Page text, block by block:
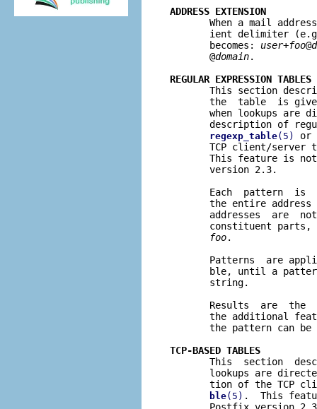
ADDRESS EXTENSION
When a mail address
ient delimiter
       becomes:
user+foo@
       @
domain.
REGULAR EXPRESSION TABLES
This section describes
the  table  is
when lookups are
description of
regexp_table(5)
or
TCP client/server
This feature is
       version 2.3.
Each  pattern  is
the entire
addresses  are
constituent
foo.
Patterns  are
ble, until a
       string.
Results  are  the
the additional
the pattern can
TCP-BASED TABLES
This  section
lookups are
tion of the TCP
ble(5) .  This